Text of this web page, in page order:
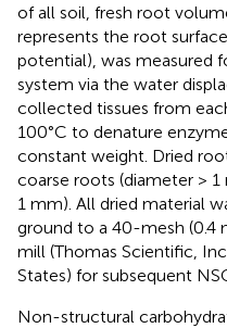
of all soil, fresh root
represents the root
potential), was measured
system via the water
collected tissues from
100°C to denature
constant weight. Dried
coarse roots (diameter >
1 mm). All dried material
ground to a 40-mesh (0.4
mill (Thomas Scientific,
States) for subsequent
Non-structural